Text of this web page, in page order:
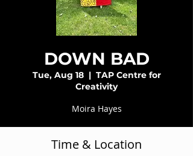
DOWN BAD
Tue, Aug 18
  |
TAP Centre for
Creativity
Moira Hayes
Time & Location